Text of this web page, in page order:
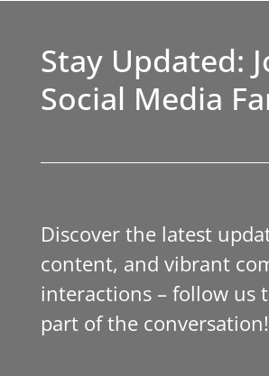
Stay Updated:
Social Media
Discover the latest
content, and vibrant
interactions – follow us
part of the conversation!